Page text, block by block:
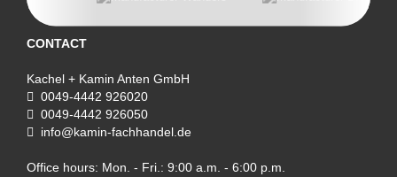
CONTACT
Kachel + Kamin Anten GmbH
0049-4442 926020
0049-4442 926050
info@kamin-fachhandel.de
Office hours: Mon. - Fri.: 9:00 a.m. - 6:00 p.m.